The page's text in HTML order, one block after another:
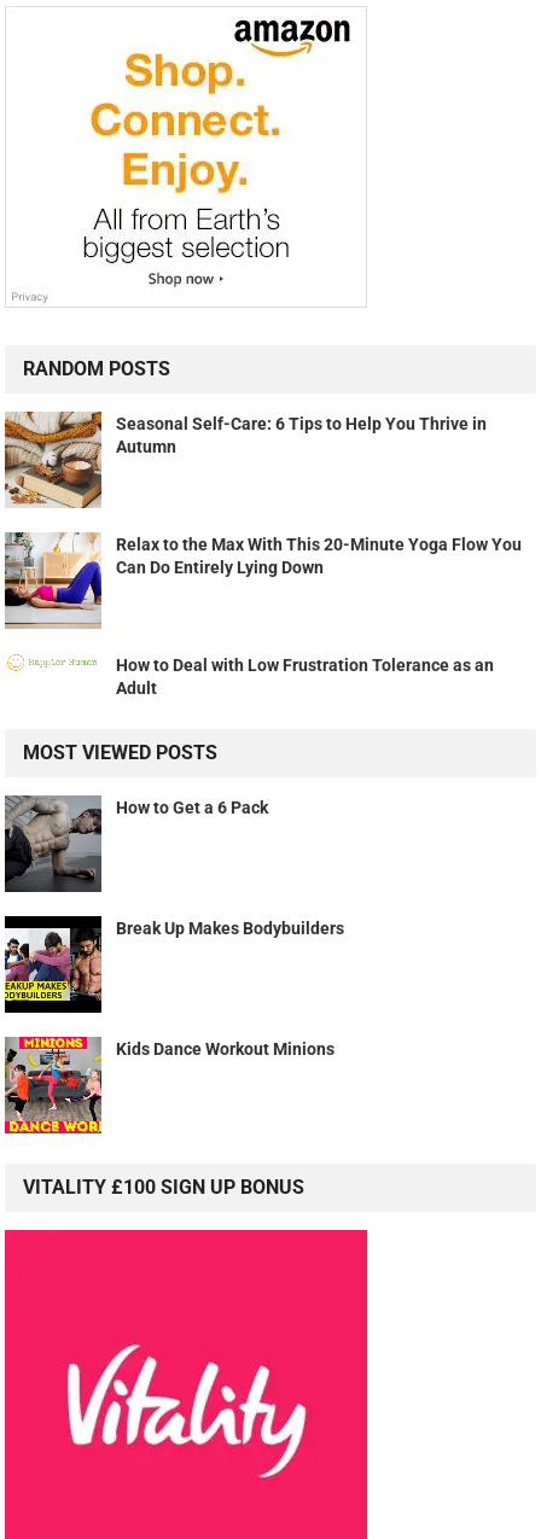
RANDOM POSTS
Seasonal Self-Care: 6 Tips to Help You Thrive in
Autumn
Relax to the Max With This 20-Minute Yoga Flow You
Can Do Entirely Lying Down
How to Deal with Low Frustration Tolerance as an
Adult
MOST VIEWED POSTS
How to Get a 6 Pack
Break Up Makes Bodybuilders
Kids Dance Workout Minions
VITALITY £100 SIGN UP BONUS